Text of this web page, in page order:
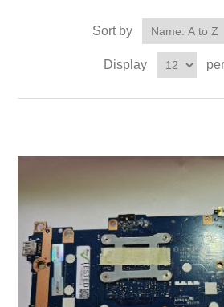
Sort by
Display